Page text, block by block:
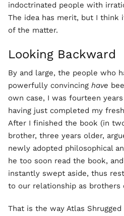
indoctrinated people with
The idea has merit, but I
of the matter.
Looking Backward
By and large, the people who
powerfully convincing have
own case, I was fourteen
having just completed my
After I finished the book (in
brother, three years older,
newly adopted philosophical
he too soon read the book,
instantly swept aside, thus
to our relationship as brothers
That is the way Atlas